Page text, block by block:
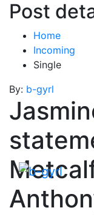
Post
Home
Incoming
Single
By: b-gyrl